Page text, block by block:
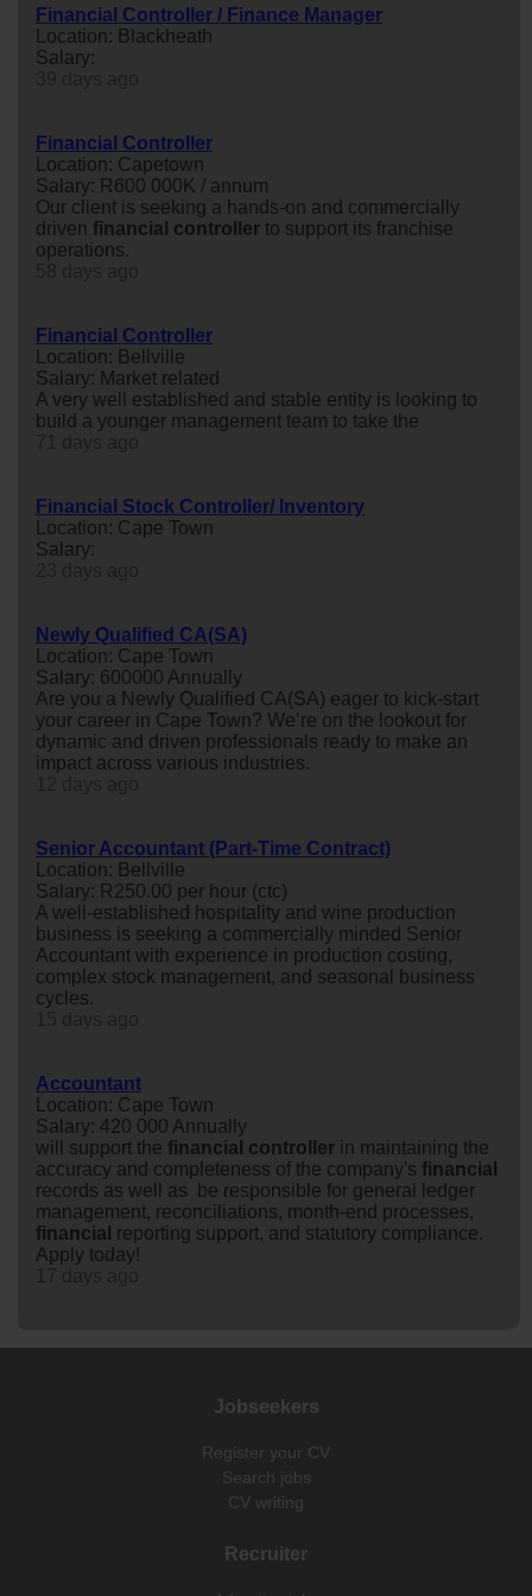
Financial Controller / Finance Manager
Location: Blackheath
Salary:
Financial Controller
Location: Capetown
Salary: R600 000K / annum
Our client is seeking a hands-on and commercially
driven financial controller to support its franchise
operations.
Financial Controller
Location: Bellville
Salary: Market related
A very well established and stable entity is looking to
build a younger management team to take the
Financial Stock Controller/ Inventory
Location: Cape Town
Salary:
Newly Qualified CA(SA)
Location: Cape Town
Salary: 600000 Annually
Are you a Newly Qualified CA(SA) eager to kick-start
your career in Cape Town? We’re on the lookout for
dynamic and driven professionals ready to make an
impact across various industries.
Senior Accountant (Part-Time Contract)
Location: Bellville
Salary: R250.00 per hour (ctc)
A well-established hospitality and wine production
business is seeking a commercially minded Senior
Accountant with experience in production costing,
complex stock management, and seasonal business
cycles.
Accountant
Location: Cape Town
Salary: 420 000 Annually
will support the financial controller in maintaining the
accuracy and completeness of the company's financial
records as well as be responsible for general ledger
management, reconciliations, month-end processes,
financial reporting support, and statutory compliance.
Apply today!
Jobseekers
Register your CV
Search jobs
CV writing
Recruiter